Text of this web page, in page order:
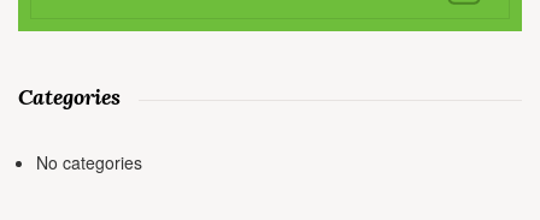
Categories
No categories